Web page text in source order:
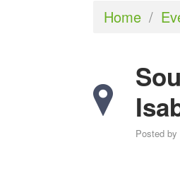
Home /
Posted by